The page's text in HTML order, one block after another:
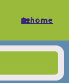
🏡home